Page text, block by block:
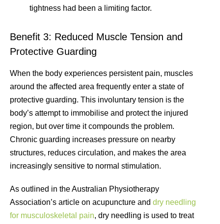
tightness had been a limiting factor.
Benefit 3: Reduced Muscle Tension and
Protective Guarding
When the body experiences persistent pain, muscles
around the affected area frequently enter a state of
protective guarding. This involuntary tension is the
body’s attempt to immobilise and protect the injured
region, but over time it compounds the problem.
Chronic guarding increases pressure on nearby
structures, reduces circulation, and makes the area
increasingly sensitive to normal stimulation.
As outlined in the Australian Physiotherapy
Association’s article on acupuncture and dry needling
for musculoskeletal pain, dry needling is used to treat